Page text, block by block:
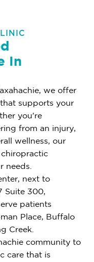
In
we offer
supports your
you're
from an injury,
wellness, our
needs.
next to
Suite 300,
patients
Place, Buffalo
Creek.
community to
care that is